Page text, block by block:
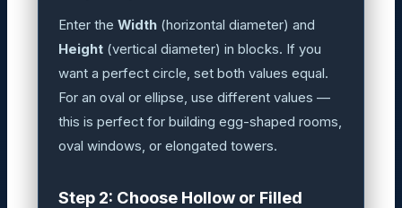
Enter theWidth (horizontal diameter) and
Height (vertical diameter) in blocks. If you
want a perfect circle, set both values equal.
For an oval or ellipse, use different values —
this is perfect for building egg-shaped rooms,
oval windows, or elongated towers.
Step 2: Choose Hollow or Filled